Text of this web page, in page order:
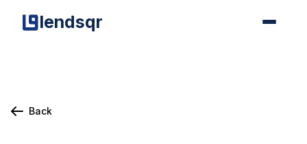
lendsqr
Back